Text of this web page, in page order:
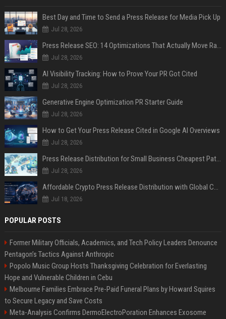
Best Day and Time to Send a Press Release for Media Pick Up
Jul 28, 2026
Press Release SEO: 14 Optimizations That Actually Move Rankings
Jul 28, 2026
AI Visibility Tracking: How to Prove Your PR Got Cited
Jul 28, 2026
Generative Engine Optimization PR Starter Guide
Jul 28, 2026
How to Get Your Press Release Cited in Google AI Overviews
Jul 28, 2026
Press Release Distribution for Small Business Cheapest Path to Real Coverage
Jul 28, 2026
Affordable Crypto Press Release Distribution with Global Coverage
Jul 18, 2026
POPULAR POSTS
Former Military Officials, Academics, and Tech Policy Leaders Denounce
Pentagon’s Tactics Against Anthropic
Popolo Music Group Hosts Thanksgiving Celebration for Everlasting
Hope and Vulnerable Children in Cebu
Melbourne Families Embrace Pre-Paid Funeral Plans by Howard Squires
to Secure Legacy and Save Costs
Meta-Analysis Confirms DermoElectroPoration Enhances Exosome